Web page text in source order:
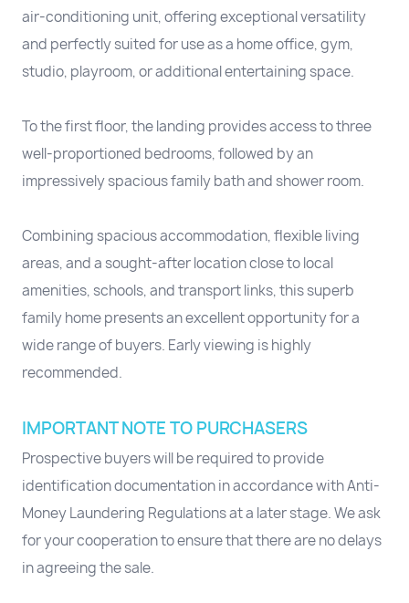
air-conditioning unit, offering exceptional versatility
and perfectly suited for use as a home office, gym,
studio, playroom, or additional entertaining space.
To the first floor, the landing provides access to three
well-proportioned bedrooms, followed by an
impressively spacious family bath and shower room.
Combining spacious accommodation, flexible living
areas, and a sought-after location close to local
amenities, schools, and transport links, this superb
family home presents an excellent opportunity for a
wide range of buyers. Early viewing is highly
recommended.
IMPORTANT NOTE TO PURCHASERS
Prospective buyers will be required to provide
identification documentation in accordance with Anti-
Money Laundering Regulations at a later stage. We ask
for your cooperation to ensure that there are no delays
in agreeing the sale.